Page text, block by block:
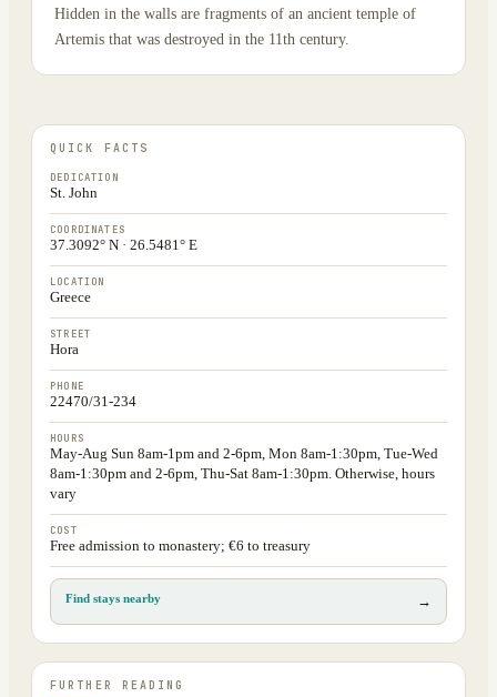
Hidden in the walls are fragments of an ancient temple of
Artemis that was destroyed in the 11th century.
QUICK FACTS
DEDICATION
St. John
COORDINATES
37.3092° N · 26.5481° E
LOCATION
Greece
STREET
Hora
PHONE
22470/31-234
HOURS
May-Aug Sun 8am-1pm and 2-6pm, Mon 8am-1:30pm, Tue-Wed
8am-1:30pm and 2-6pm, Thu-Sat 8am-1:30pm. Otherwise, hours
vary
COST
Free admission to monastery; €6 to treasury
Find stays nearby →
FURTHER READING